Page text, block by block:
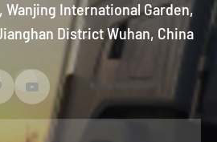
Wanjing International Garden,
District Wuhan, China